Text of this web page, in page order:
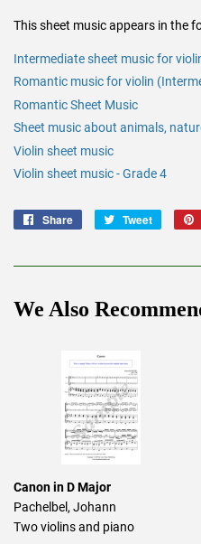
This sheet music appears in the
Intermediate sheet music for
Romantic music for violin
Romantic Sheet Music
Sheet music about animals,
Violin sheet music
Violin sheet music - Grade 4
Share
Share
Tweet
Tweet
We Also
Canon in D Major
Pachelbel, Johann
Two violins and piano